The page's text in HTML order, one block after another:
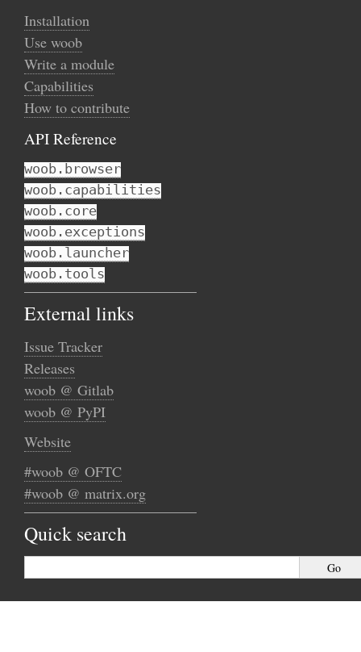
Installation
Use woob
Write a module
Capabilities
How to contribute
API Reference
woob.browser
woob.capabilities
woob.core
woob.exceptions
woob.launcher
woob.tools
External links
Issue Tracker
Releases
woob @ Gitlab
woob @ PyPI
Website
#woob @ OFTC
#woob @ matrix.org
Quick search